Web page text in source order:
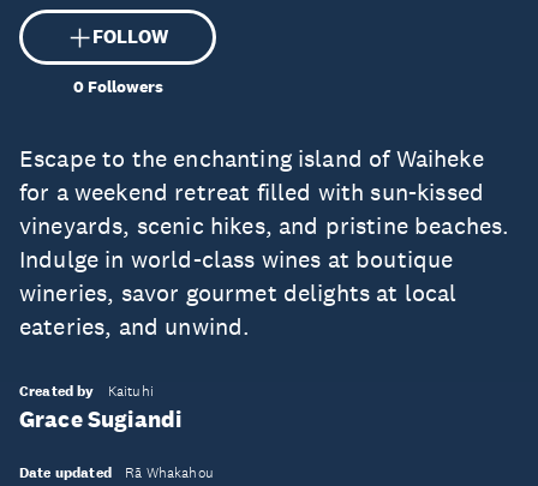
FOLLOW
0Followers
Escape to the enchanting island of Waiheke
for a weekend retreat filled with sun-kissed
vineyards, scenic hikes, and pristine beaches.
Indulge in world-class wines at boutique
wineries, savor gourmet delights at local
eateries, and unwind.
Created by Kaituhi
Grace Sugiandi
Date updated Rā Whakahou